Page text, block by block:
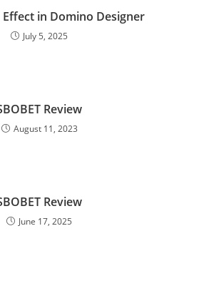
in Domino Designer
July 5, 2025
Review
August 11, 2023
Review
June 17, 2025